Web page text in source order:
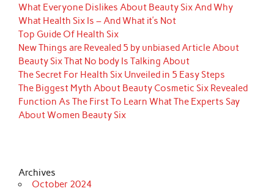
What Everyone Dislikes About Beauty Six And Why
What Health Six Is – And What it’s Not
Top Guide Of Health Six
New Things are Revealed 5 by unbiased Article About
Beauty Six That No body Is Talking About
The Secret For Health Six Unveiled in 5 Easy Steps
The Biggest Myth About Beauty Cosmetic Six Revealed
Function As The First To Learn What The Experts Say
About Women Beauty Six
Archives
October 2024